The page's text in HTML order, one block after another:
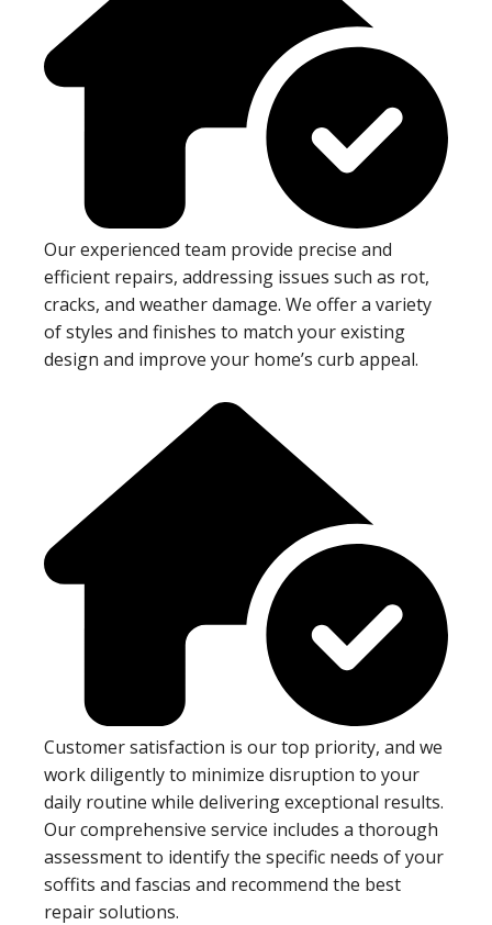
Our experienced team provide precise and
efficient repairs, addressing issues such as rot,
cracks, and weather damage. We offer a variety
of styles and finishes to match your existing
design and improve your home’s curb appeal.
Customer satisfaction is our top priority, and we
work diligently to minimize disruption to your
daily routine while delivering exceptional results.
Our comprehensive service includes a thorough
assessment to identify the specific needs of your
soffits and fascias and recommend the best
repair solutions.